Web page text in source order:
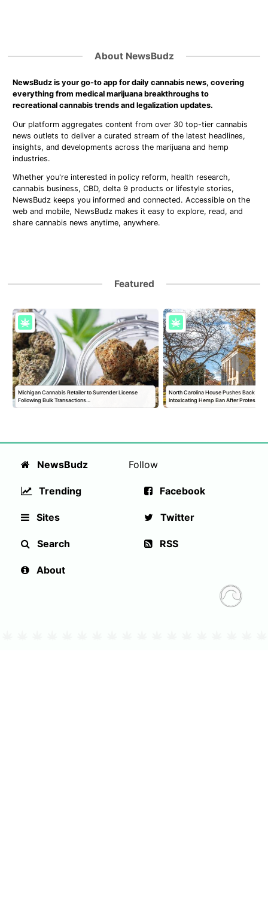
About NewsBudz
NewsBudz is your go-to app for daily cannabis news, covering
everything from medical marijuana breakthroughs to
recreational cannabis trends and legalization updates.
Our platform aggregates content from over 30 top-tier cannabis
news outlets to deliver a curated stream of the latest headlines,
insights, and developments across the marijuana and hemp
industries.
Whether you're interested in policy reform, health research,
cannabis business, CBD, delta 9 products or lifestyle stories,
NewsBudz keeps you informed and connected. Accessible on the
web and mobile, NewsBudz makes it easy to explore, read, and
share cannabis news anytime, anywhere.
Featured
Michigan Cannabis Retailer to Surrender License
Following Bulk Transactions…
North Carolina House Pushes Back
Intoxicating Hemp Ban After Protests
NewsBudz
Trending
Sites
Search
About
Follow
Facebook
Twitter
RSS